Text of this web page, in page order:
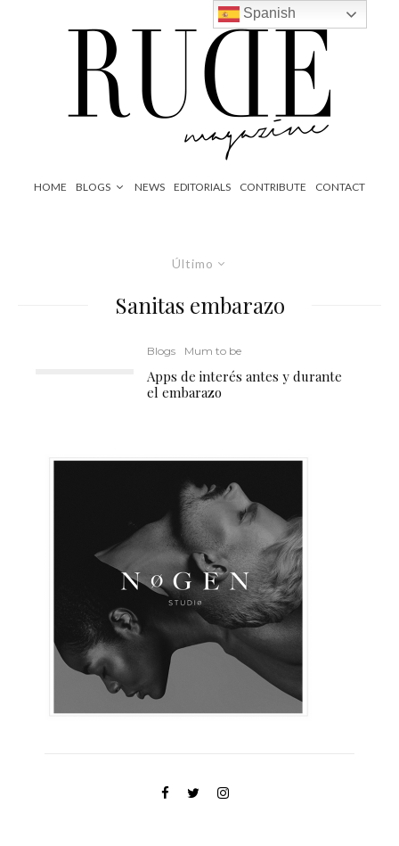
HOME BLOGS NEWS EDITORIALS CONTRIBUTE CONTACT
Último
Sanitas embarazo
Blogs Mum to be
Apps de interés antes y durante
el embarazo
Spanish